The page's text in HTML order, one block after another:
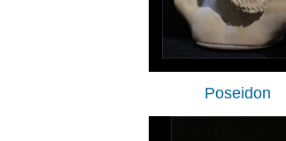
Poseidon